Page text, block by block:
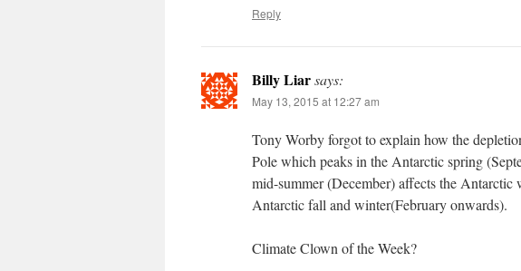
Reply
Billy Liarsays:
May 13, 2015 at 12:27 am
Tony Worby forgot to explain how the
Pole which peaks in the Antarctic spring
mid-summer (December) affects the
Antarctic fall and winter(February onwards).
Climate Clown of the Week?